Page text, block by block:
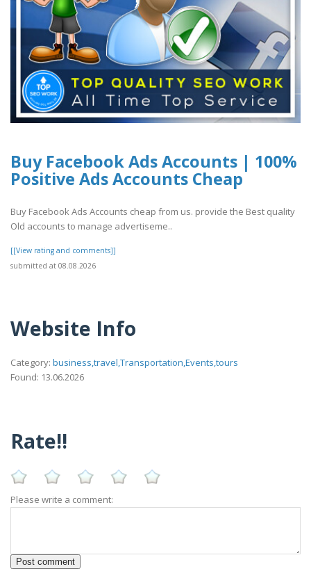
Buy Facebook Ads Accounts | 100%
Positive Ads Accounts Cheap
Buy Facebook Ads Accounts cheap from us. provide the Best quality
Old accounts to manage advertiseme..
[[View rating and comments]]
submitted at 08.08.2026
Website Info
Category: business,travel,Transportation,Events,tours
Found: 13.06.2026
Rate!!
Please write a comment: